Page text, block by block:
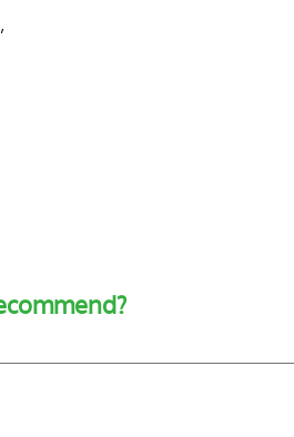
vacuum, cleaning dirt